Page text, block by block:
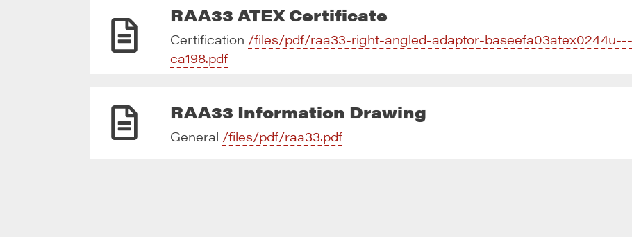
RAA33 ATEX Certificate
Certification /files/pdf/raa33-right-angled-adaptor-baseefa03atex0244u---
ca198.pdf
RAA33 Information Drawing
General /files/pdf/raa33.pdf